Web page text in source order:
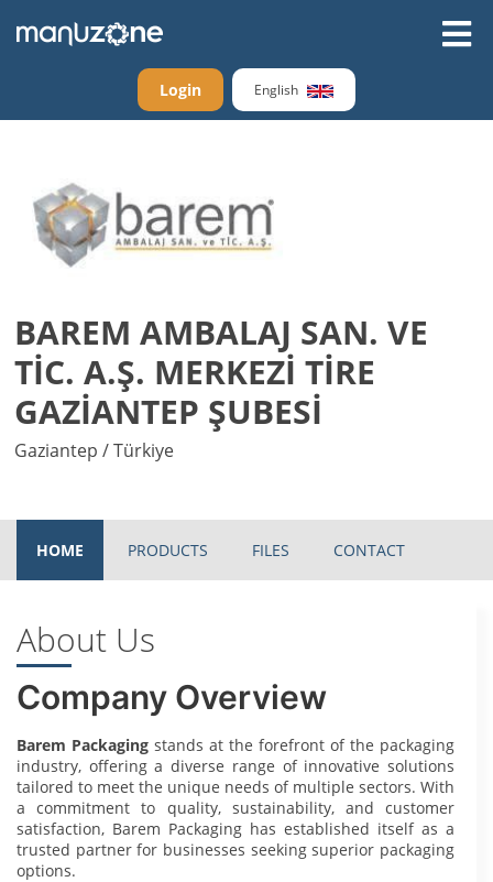
Login English
BAREM AMBALAJ SAN. VE
TİC. A.Ş. MERKEZİ TİRE
GAZİANTEP ŞUBESİ
Gaziantep / Türkiye
HOME PRODUCTS FILES CONTACT
About Us
Company Overview
Barem Packaging stands at the forefront of the packaging
industry, offering a diverse range of innovative solutions
tailored to meet the unique needs of multiple sectors. With
a commitment to quality, sustainability, and customer
satisfaction, Barem Packaging has established itself as a
trusted partner for businesses seeking superior packaging
options.